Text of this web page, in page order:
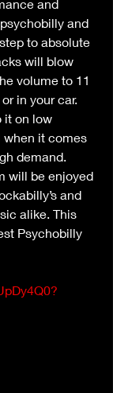
and
and
to absolute
will blow
volume to 11
in your car.
it on low
when it comes
demand.
will be enjoyed
and
alike. This
Psychobilly